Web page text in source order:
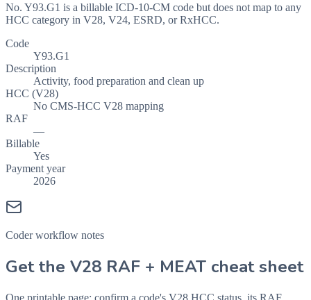
No. Y93.G1 is a billable ICD-10-CM code but does not map to any
HCC category in V28, V24, ESRD, or RxHCC.
Code
Y93.G1
Description
Activity, food preparation and clean up
HCC (V28)
No CMS-HCC V28 mapping
RAF
—
Billable
Yes
Payment year
2026
Coder workflow notes
Get the V28 RAF + MEAT cheat sheet
One printable page: confirm a code's V28 HCC status, its RAF